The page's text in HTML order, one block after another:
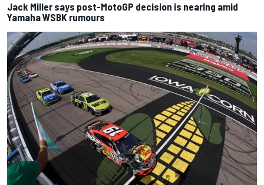
Jack Miller says post-MotoGP decision is nearing amid
Yamaha WSBK rumours